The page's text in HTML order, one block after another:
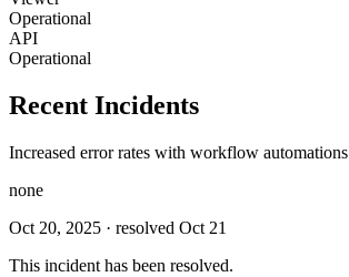
Operational
API
Operational
Recent Incidents
Increased error rates with workflow automations
none
Oct 20, 2025 · resolved Oct 21
This incident has been resolved.